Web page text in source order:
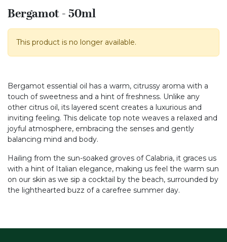
Bergamot - 50ml
This product is no longer available.
Bergamot essential oil has a warm, citrussy aroma with a
touch of sweetness and a hint of freshness. Unlike any
other citrus oil, its layered scent creates a luxurious and
inviting feeling. This delicate top note weaves a relaxed and
joyful atmosphere, embracing the senses and gently
balancing mind and body.
Hailing from the sun-soaked groves of Calabria, it graces us
with a hint of Italian elegance, making us feel the warm sun
on our skin as we sip a cocktail by the beach, surrounded by
the lighthearted buzz of a carefree summer day.